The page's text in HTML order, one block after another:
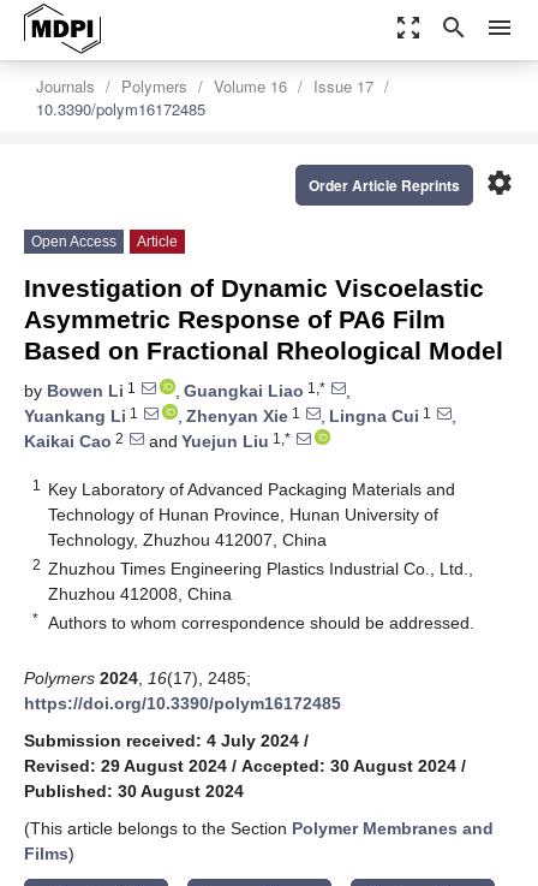
zoom_out_map search menu
Journals Polymers Volume 16
Issue 17
10.3390/polym16172485
settings
Order Article Reprints
Open Access Article
Investigation of Dynamic Viscoelastic
Asymmetric Response of PA6 Film
Based on Fractional Rheological Model
by Bowen Li 1 , Guangkai Liao 1,*
,
Yuankang Li 1 , Zhenyan Xie 1 , Lingna Cui 1
,
Kaikai Cao 2 and Yuejun Liu 1,*
1
Key Laboratory of Advanced Packaging Materials and
Technology of Hunan Province, Hunan University of
Technology, Zhuzhou 412007, China
2 Zhuzhou Times Engineering Plastics Industrial Co., Ltd.,
Zhuzhou 412008, China
* Authors to whom correspondence should be addressed.
Polymers 2024 16(17), 2485;
https://doi.org/10.3390/polym16172485
Submission received: 4 July 2024 /
Revised: 29 August 2024 / Accepted: 30 August 2024 /
Published: 30 August 2024
(This article belongs to the Section Polymer Membranes and
Films)